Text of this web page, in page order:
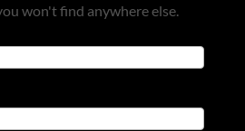
won't find anywhere else.